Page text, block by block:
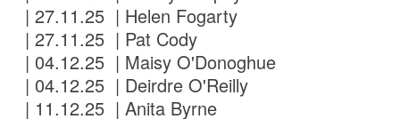
| 27.11.25 | Helen Fogarty
| 27.11.25 | Pat Cody
| 04.12.25 | Maisy O'Donoghue
| 04.12.25 | Deirdre O'Reilly
| 11.12.25 | Anita Byrne